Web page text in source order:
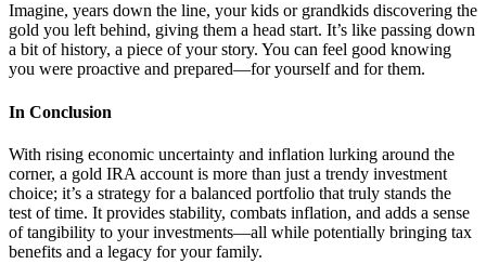
Imagine, years down the line, your kids or grandkids discovering the
gold you left behind, giving them a head start. It’s like passing down
a bit of history, a piece of your story. You can feel good knowing
you were proactive and prepared—for yourself and for them.
In Conclusion
With rising economic uncertainty and inflation lurking around the
corner, a gold IRA account is more than just a trendy investment
choice; it’s a strategy for a balanced portfolio that truly stands the
test of time. It provides stability, combats inflation, and adds a sense
of tangibility to your investments—all while potentially bringing tax
benefits and a legacy for your family.